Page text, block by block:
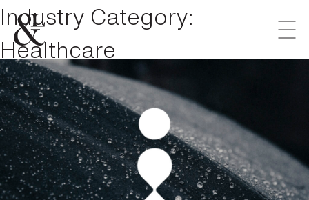
Industry Category:
Healthcare